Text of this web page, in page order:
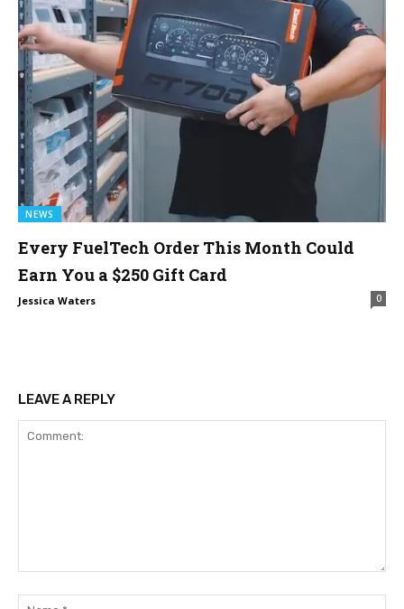
NEWS
Every FuelTech Order This Month Could
Earn You a $250 Gift Card
Jessica Waters 0
LEAVE A REPLY